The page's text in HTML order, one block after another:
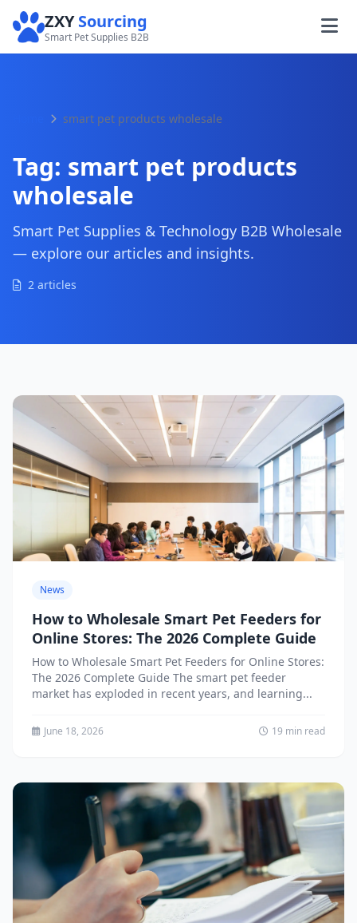
ZXYSourcing
Smart Pet Supplies B2B
smart pet products wholesale
Tag: smart pet products
wholesale
Smart Pet Supplies & Technology B2B Wholesale
— explore our articles and insights.
2 articles
News
How to Wholesale Smart Pet Feeders for
Online Stores: The 2026 Complete Guide
How to Wholesale Smart Pet Feeders for Online Stores:
The 2026 Complete Guide The smart pet feeder
market has exploded in recent years, and learning...
June 18, 2026 19 min read